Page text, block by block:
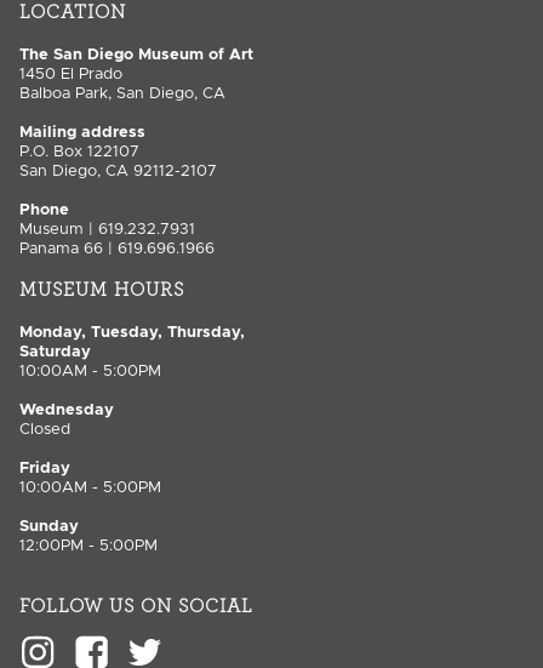
LOCATION
The San Diego Museum of Art
1450 El Prado
Balboa Park, San Diego, CA
Mailing address
P.O. Box 122107
San Diego, CA 92112-2107
Phone
Museum | 619.232.7931
Panama 66 | 619.696.1966
MUSEUM HOURS
Monday, Tuesday, Thursday,
Saturday
10:00AM - 5:00PM
Wednesday
Closed
Friday
10:00AM - 5:00PM
Sunday
12:00PM - 5:00PM
FOLLOW US ON SOCIAL